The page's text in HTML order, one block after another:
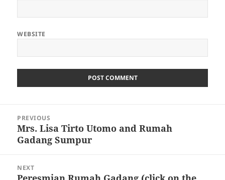
WEBSITE
navigation
PREVIOUS
Previous
post:
Mrs. Lisa Tirto Utomo and Rumah
Gadang Sumpur
NEXT